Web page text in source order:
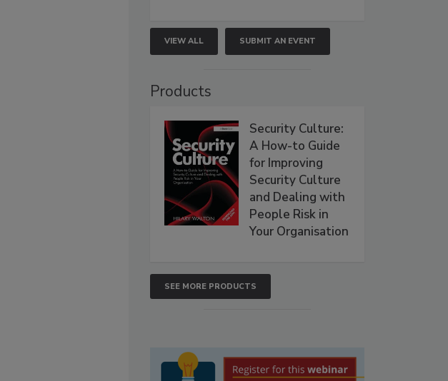
VIEW ALL SUBMIT AN EVENT
Products
Security Culture:
A How-to Guide
for Improving
Security Culture
and Dealing with
People Risk in
Your Organisation
SEE MORE PRODUCTS